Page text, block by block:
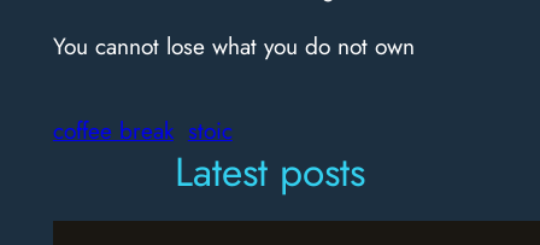
You cannot lose what you do not own
coffee break stoic
Latest posts